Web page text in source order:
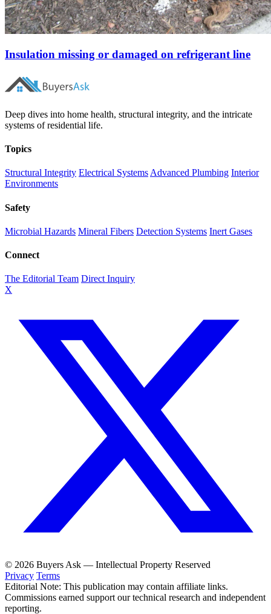
Insulation missing or damaged on refrigerant line
Deep dives into home health, structural integrity, and the intricate
systems of residential life.
Topics
Structural Integrity Electrical Systems Advanced Plumbing Interior
Environments
Safety
Microbial Hazards Mineral Fibers Detection Systems Inert Gases
Connect
The Editorial Team Direct Inquiry
X
© 2026 Buyers Ask — Intellectual Property Reserved
Privacy Terms
Editorial Note: This publication may contain affiliate links.
Commissions earned support our technical research and independent
reporting.